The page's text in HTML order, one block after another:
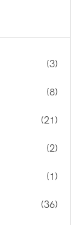
(3)
(8)
(21)
(2)
(1)
(36)